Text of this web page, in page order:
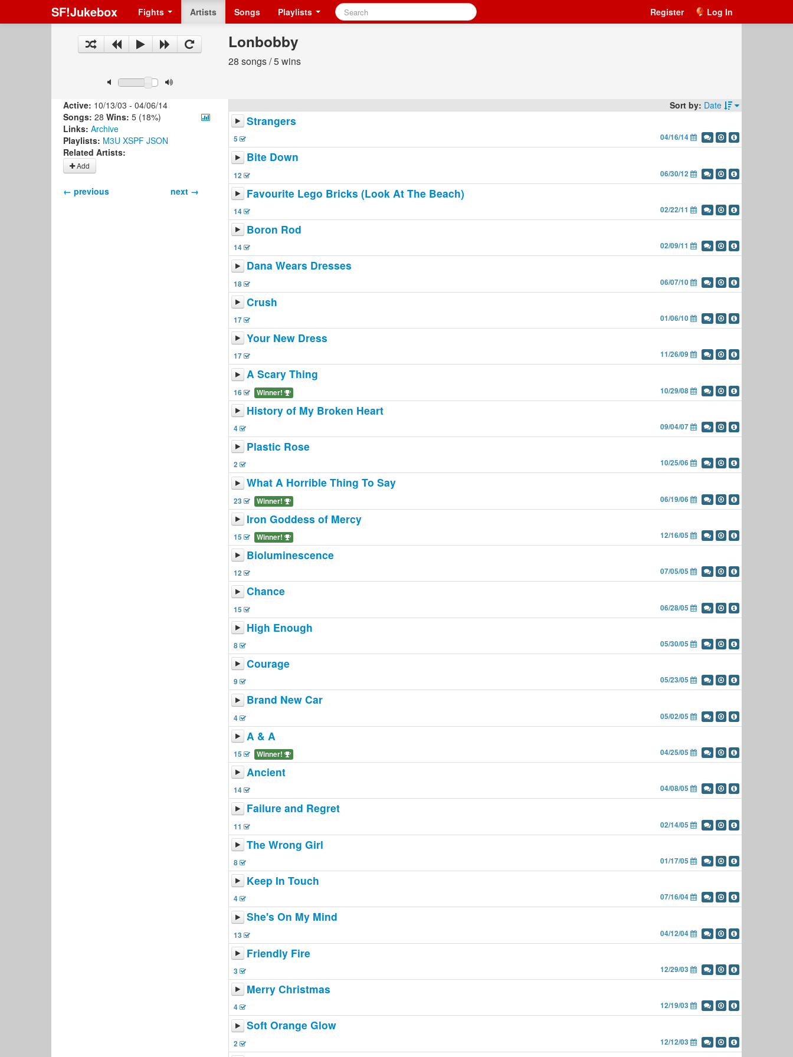
SF!Jukebox Fights Artists Songs Playlists Register Log In
Lonbobby
28 songs / 5 wins
Active: 10/13/03 - 04/06/14
Songs: 28 Wins: 5 (18%)
Links: Archive
Playlists: M3U XSPF JSON
Related Artists:
Add
next →
← previous
Sort by: Date
Strangers
5 04/16/14
Bite Down
12 06/30/12
Favourite Lego Bricks (Look At The Beach)
14 02/22/11
Boron Rod
14 02/09/11
Dana Wears Dresses
18 06/07/10
Crush
17 01/06/10
Your New Dress
17 11/26/09
A Scary Thing
16 Winner! 10/29/08
History of My Broken Heart
4 09/04/07
Plastic Rose
2 10/25/06
What A Horrible Thing To Say
23 Winner! 06/19/06
Iron Goddess of Mercy
15 Winner! 12/16/05
Bioluminescence
12 07/05/05
Chance
15 06/28/05
High Enough
8 05/30/05
Courage
9 05/23/05
Brand New Car
4 05/02/05
A & A
15 Winner! 04/25/05
Ancient
14 04/08/05
Failure and Regret
11 02/14/05
The Wrong Girl
8 01/17/05
Keep In Touch
4 07/16/04
She's On My Mind
13 04/12/04
Friendly Fire
3 12/29/03
Merry Christmas
4 12/19/03
Soft Orange Glow
2 12/12/03